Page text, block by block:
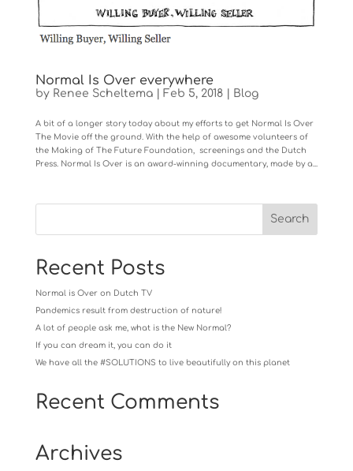
Normal Is Over everywhere
by Renee Scheltema| Feb 5, 2018| Blog
A bit of a longer story today about my efforts to get Normal Is Over
The Movie off the ground. With the help of awesome volunteers of
the Making of The Future Foundation, screenings and the Dutch
Press. Normal Is Over is an award-winning documentary, made by a...
Recent Posts
Normal is Over on Dutch TV
Pandemics result from destruction of nature!
A lot of people ask me, what is the New Normal?
If you can dream it, you can do it
We have all the #SOLUTIONS to live beautifully on this planet
Recent Comments
Archives